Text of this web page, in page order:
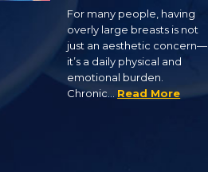
For many people, having
overly large breasts is not
just an aesthetic concern—
it’s a daily physical and
emotional burden.
Chronic… Read More